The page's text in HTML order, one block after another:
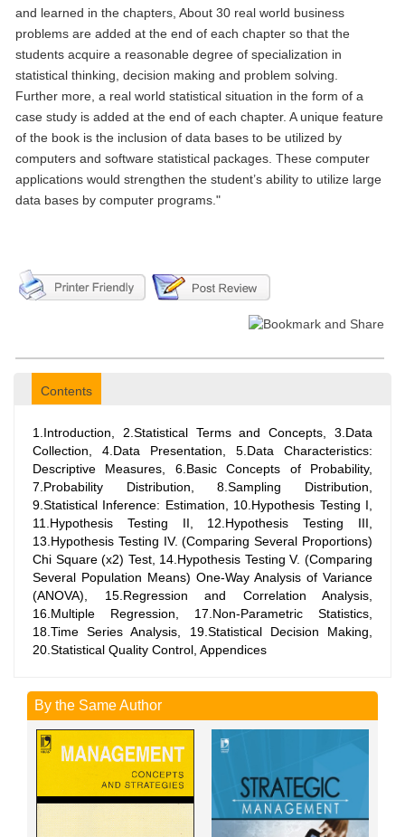
and learned in the chapters, About 30 real world business
problems are added at the end of each chapter so that the
students acquire a reasonable degree of specialization in
statistical thinking, decision making and problem solving.
Further more, a real world statistical situation in the form of a
case study is added at the end of each chapter. A unique feature
of the book is the inclusion of data bases to be utilized by
computers and software statistical packages. These computer
applications would strengthen the student’s ability to utilize large
data bases by computer programs."
Contents
1.Introduction, 2.Statistical Terms and Concepts, 3.Data
Collection, 4.Data Presentation, 5.Data Characteristics:
Descriptive Measures, 6.Basic Concepts of Probability,
7.Probability Distribution, 8.Sampling Distribution,
9.Statistical Inference: Estimation, 10.Hypothesis Testing I,
11.Hypothesis Testing II, 12.Hypothesis Testing III,
13.Hypothesis Testing IV. (Comparing Several Proportions)
Chi Square (x2) Test, 14.Hypothesis Testing V. (Comparing
Several Population Means) One-Way Analysis of Variance
(ANOVA), 15.Regression and Correlation Analysis,
16.Multiple Regression, 17.Non-Parametric Statistics,
18.Time Series Analysis, 19.Statistical Decision Making,
20.Statistical Quality Control, Appendices
By the Same Author